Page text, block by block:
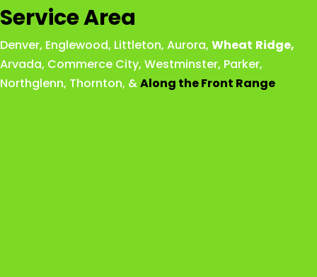
Service Area
Denver, Englewood, Littleton, Aurora, Wheat Ridge,
Arvada, Commerce City, Westminster, Parker,
Northglenn, Thornton, &Along the Front Range